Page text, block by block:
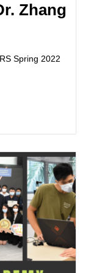
Zhang
Spring 2022